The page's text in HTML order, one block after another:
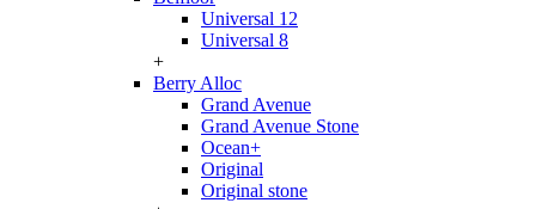
Universal 12
Universal 8
+
Berry Alloc
Grand Avenue
Grand Avenue Stone
Ocean+
Original
Original stone